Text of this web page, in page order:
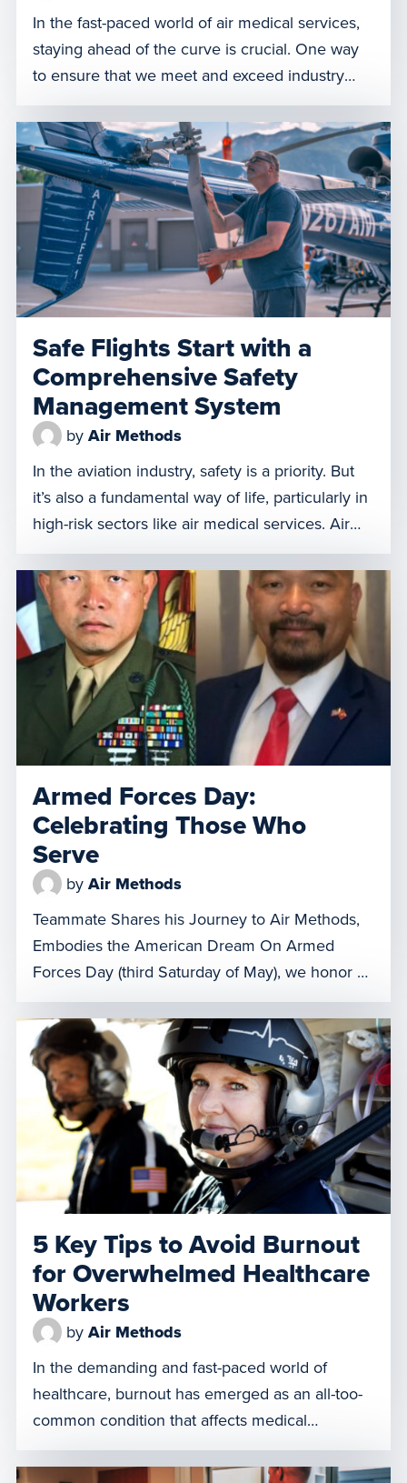
In the fast-paced world of air medical services,
staying ahead of the curve is crucial. One way
to ensure that we meet and exceed industry
standards as an organization is through
simulation education, a method that mirrors
real-life medical scenarios for training purposes.
Recently, Air Methods achieved a significant
milestone by earning Simulation Center
Accreditation […]
Safe Flights Start with a
Comprehensive Safety
Management System
by Air Methods
In the aviation industry, safety is a priority. But
it’s also a fundamental way of life, particularly in
high-risk sectors like air medical services. Air
Methods relies on its Safety Management
System (SMS) program to establish a
comprehensive systematic approach to safety,
serving as the cornerstone of our company. It’s
the backbone of our operations, […]
Armed Forces Day:
Celebrating Those Who
Serve
by Air Methods
Teammate Shares his Journey to Air Methods,
Embodies the American Dream On Armed
Forces Day (third Saturday of May), we honor all
the members of our Army, Navy, Air Force,
Marine Corps, Space Force, Coast Guard,
National Guard, and Reserve forces. United by a
common call to serve, these brave men and
women represent the […]
5 Key Tips to Avoid Burnout
for Overwhelmed Healthcare
Workers
by Air Methods
In the demanding and fast-paced world of
healthcare, burnout has emerged as an all-too-
common condition that affects medical
professionals tasked with delivering high-quality
care around the clock. Combatting healthcare